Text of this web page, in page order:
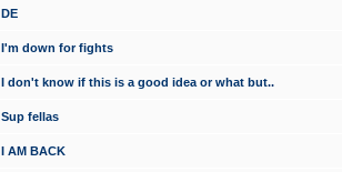
DE
I'm down for fights
I don't know if this is a good idea or what but..
Sup fellas
I AM BACK